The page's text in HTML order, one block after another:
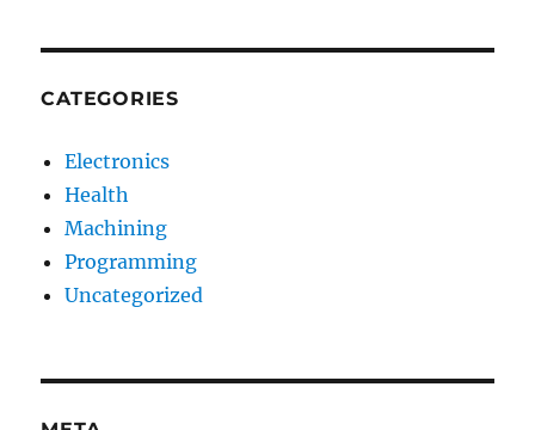
CATEGORIES
Electronics
Health
Machining
Programming
Uncategorized